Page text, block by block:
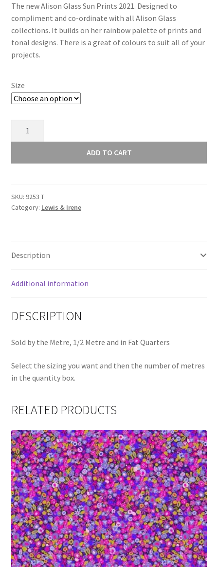
£3.00
through
£12.00
The new Alison Glass Sun Prints 2021. Designed to
compliment and co-ordinate with all Alison Glass
collections. It builds on her rainbow palette of prints and
tonal designs. There is a great of colours to suit all of your
projects.
Size
2021
9253
T
ADD TO CART
SKU: 9253 T
Category: Lewis & Irene
Description
Additional information
DESCRIPTION
Sold by the Metre, 1/2 Metre and in Fat Quarters
Select the sizing you want and then the number of metres
in the quantity box.
RELATED PRODUCTS